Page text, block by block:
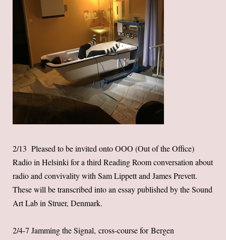
2/13 Pleased to be invited onto OOO (Out of the Office)
Radio in Helsinki for a third Reading Room conversation about
radio and convivality with Sam Lippett and James Prevett.
These will be transcribed into an essay published by the Sound
Art Lab in Struer, Denmark.
2/4-7 Jamming the Signal, cross-course for Bergen